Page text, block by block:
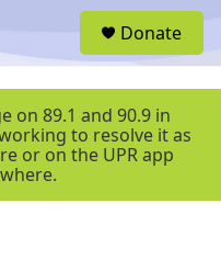
r
Donate
on 89.1 and 90.9 in
to resolve it as
or on the UPR app